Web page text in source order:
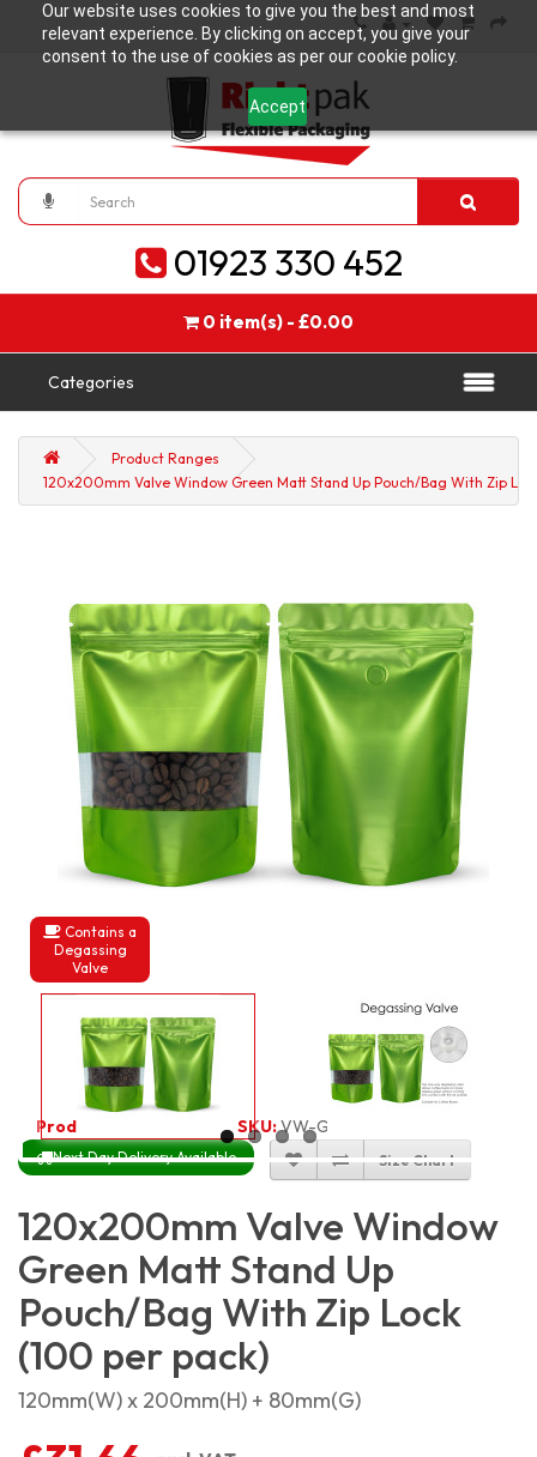
Our website uses cookies to give you the best and most
relevant experience. By clicking on accept, you give your
consent to the use of cookies as per our cookie policy.
Accept
01923 330 452
0 item(s) - £0.00
Categories
Product Ranges
120x200mm Valve Window Green Matt Stand Up Pouch/Bag With Zip
Contains a
Degassing
Valve
Product Code: SKU:VW-GRMSP12X20_100
Next Day Delivery Available Size Chart
120x200mm Valve Window
Green Matt Stand Up
Pouch/Bag With Zip Lock
(100 per pack)
120mm(W) x 200mm(H) + 80mm(G)